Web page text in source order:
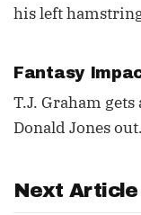
his left
Fantasy
T.J. Graham
Donald Jones out.
Next Article